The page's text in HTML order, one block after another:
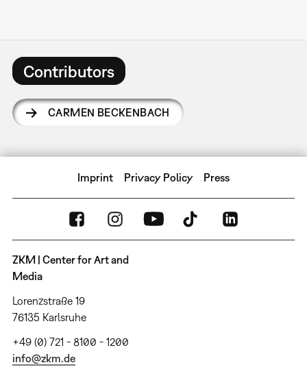
Contributors
CARMEN BECKENBACH
Imprint Privacy Policy Press
ZKM | Center for Art and
Media
Lorenzstraße 19
76135 Karlsruhe
+49 (0) 721 - 8100 - 1200
info@zkm.de